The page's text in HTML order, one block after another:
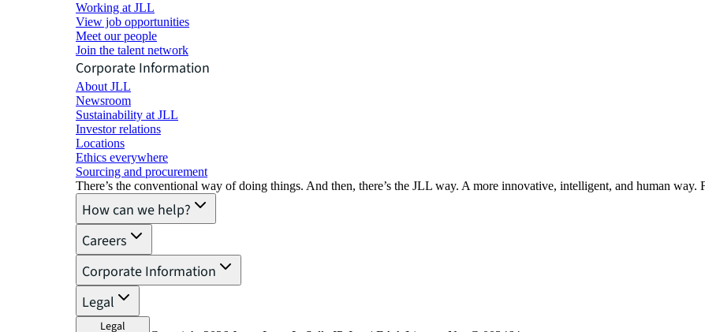
Working at JLL
View job opportunities
Meet our people
Join the talent network
Corporate Information
About JLL
Newsroom
Sustainability at JLL
Investor relations
Locations
Ethics everywhere
Sourcing and procurement
There’s the conventional way of doing things. And then, there’s the JLL way. A more innovative, intelligent, and human
How can we help?
Careers
Corporate Information
Legal
Legal